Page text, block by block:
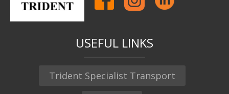
USEFUL LINKS
Trident Specialist Transport